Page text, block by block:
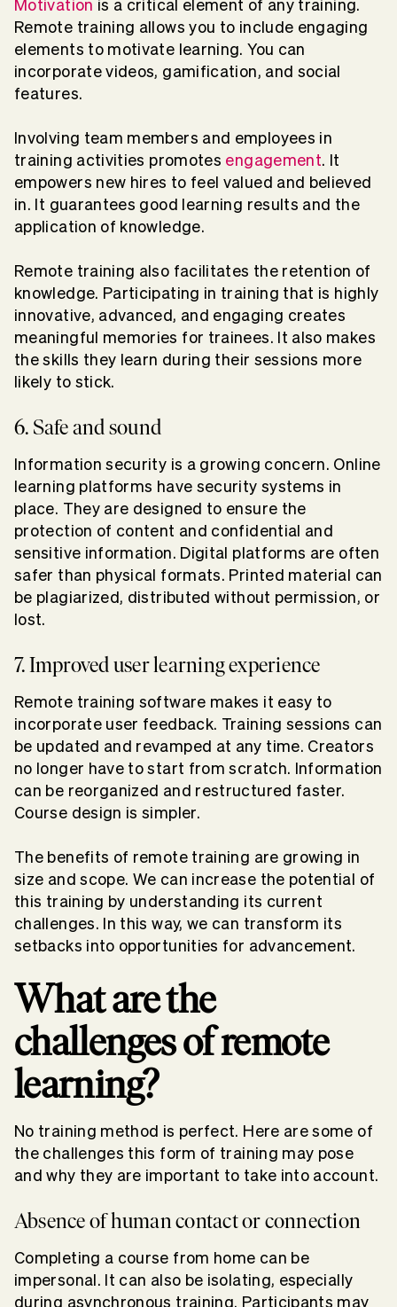
Motivation is a critical element of any training.
Remote training allows you to include engaging
elements to motivate learning. You can
incorporate videos, gamification, and social
features.
Involving team members and employees in
training activities promotes engagement. It
empowers new hires to feel valued and believed
in. It guarantees good learning results and the
application of knowledge.
Remote training also facilitates the retention of
knowledge. Participating in training that is highly
innovative, advanced, and engaging creates
meaningful memories for trainees. It also makes
the skills they learn during their sessions more
likely to stick.
6. Safe and sound
Information security is a growing concern. Online
learning platforms have security systems in
place. They are designed to ensure the
protection of content and confidential and
sensitive information. Digital platforms are often
safer than physical formats. Printed material can
be plagiarized, distributed without permission, or
lost.
7. Improved user learning experience
Remote training software makes it easy to
incorporate user feedback. Training sessions can
be updated and revamped at any time. Creators
no longer have to start from scratch. Information
can be reorganized and restructured faster.
Course design is simpler.
The benefits of remote training are growing in
size and scope. We can increase the potential of
this training by understanding its current
challenges. In this way, we can transform its
setbacks into opportunities for advancement.
What are the
challenges of remote
learning?
No training method is perfect. Here are some of
the challenges this form of training may pose
and why they are important to take into account.
Absence of human contact or connection
Completing a course from home can be
impersonal. It can also be isolating, especially
during asynchronous training. Participants may